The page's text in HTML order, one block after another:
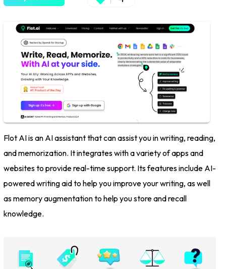
Flot AI is an AI assistant that can assist you in writing, reading,
and memorization. It integrates with a variety of apps and
websites to provide real-time support. Its features include AI-
powered writing aid to help you improve your writing, as well
as memory augmentation to help you store and recall
knowledge.